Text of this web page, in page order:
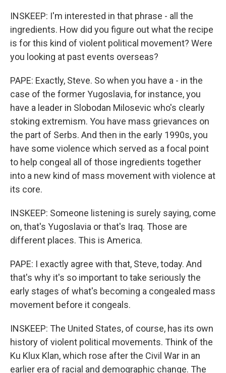
INSKEEP: I'm interested in that phrase - all the
ingredients. How did you figure out what the recipe
is for this kind of violent political movement? Were
you looking at past events overseas?
PAPE: Exactly, Steve. So when you have a - in the
case of the former Yugoslavia, for instance, you
have a leader in Slobodan Milosevic who's clearly
stoking extremism. You have mass grievances on
the part of Serbs. And then in the early 1990s, you
have some violence which served as a focal point
to help congeal all of those ingredients together
into a new kind of mass movement with violence at
its core.
INSKEEP: Someone listening is surely saying, come
on, that's Yugoslavia or that's Iraq. Those are
different places. This is America.
PAPE: I exactly agree with that, Steve, today. And
that's why it's so important to take seriously the
early stages of what's becoming a congealed mass
movement before it congeals.
INSKEEP: The United States, of course, has its own
history of violent political movements. Think of the
Ku Klux Klan, which rose after the Civil War in an
earlier era of racial and demographic change. The